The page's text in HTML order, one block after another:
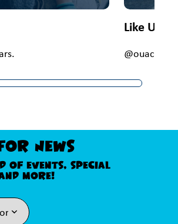
Like Us
News
of events, special
more!